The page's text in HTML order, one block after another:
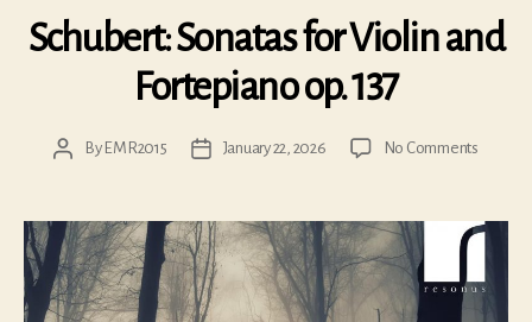
Schubert: Sonatas for Violin and
Fortepiano op. 137
PostBy EMR2015
PostJanuary 22, 2026 No Commentson
for